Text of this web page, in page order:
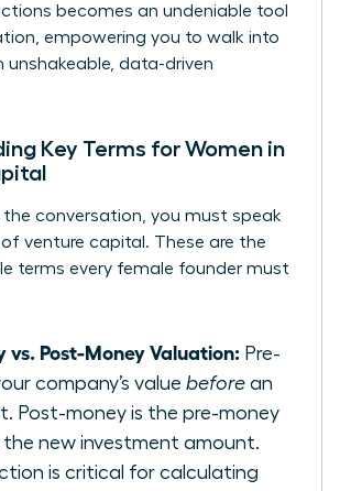
becomes an undeniable tool
empowering you to walk into
unshakeable, data-driven
Key Terms for Women in
the conversation, you must speak
of venture capital. These are the
terms every female founder must
vs. Post-Money Valuation: Pre-
company’s value before an
Post-money is the pre-money
the new investment amount.
is critical for calculating